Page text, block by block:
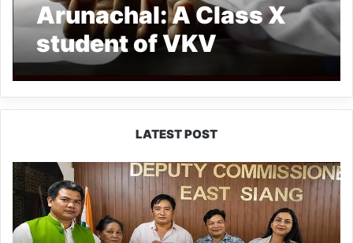
Arunachal: A Class X
student of VKV
Amliang dies by suicide
LATEST POST
IFCSAP
Donates
₹3.16
Lakh
to